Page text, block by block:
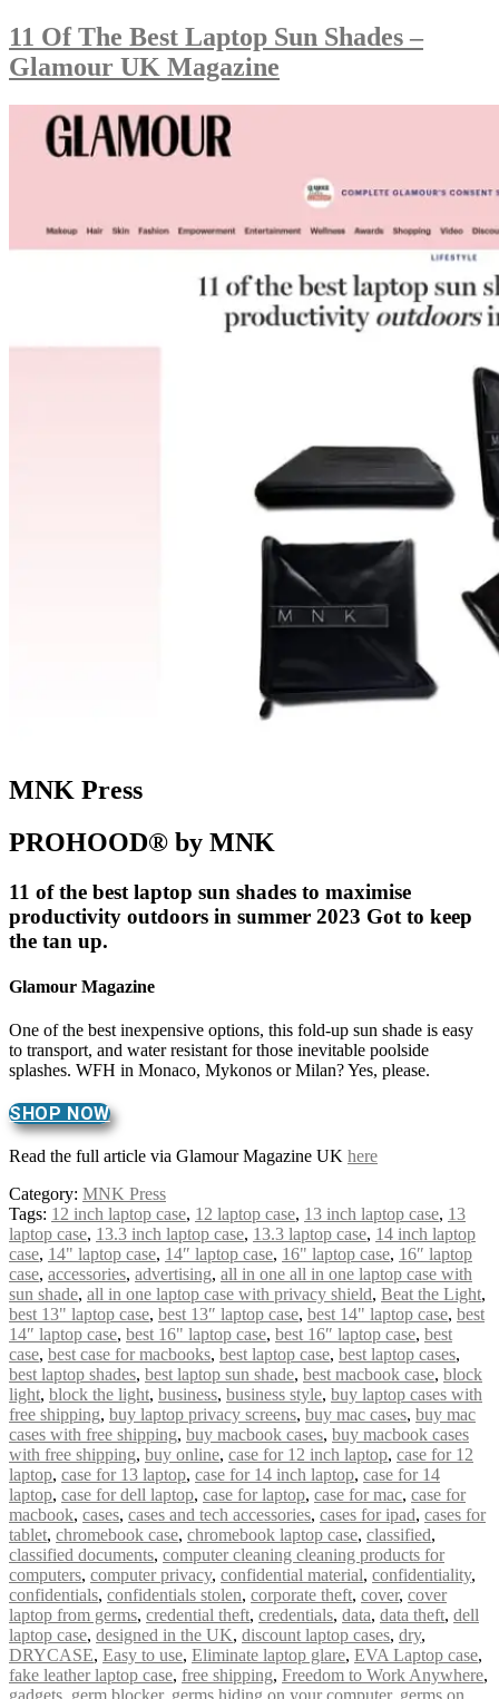
11 Of The Best Laptop Sun Shades –
Glamour UK Magazine
MNK Press
PROHOOD® by MNK
11 of the best laptop sun shades to maximise
productivity outdoors in summer 2023 Got to keep
the tan up.
Glamour Magazine
One of the best inexpensive options, this fold-up sun shade is easy
to transport, and water resistant for those inevitable poolside
splashes. WFH in Monaco, Mykonos or Milan? Yes, please.
SHOP NOW
Read the full article via Glamour Magazine UK here
Category: MNK Press
Tags: 12 inch laptop case, 12 laptop case, 13 inch laptop case, 13
laptop case, 13.3 inch laptop case, 13.3 laptop case, 14 inch laptop
case, 14" laptop case, 14″ laptop case, 16" laptop case, 16″ laptop
case, accessories, advertising, all in one all in one laptop case with
sun shade, all in one laptop case with privacy shield, Beat the Light,
best 13" laptop case, best 13″ laptop case, best 14" laptop case, best
14″ laptop case, best 16" laptop case, best 16″ laptop case, best
case, best case for macbooks, best laptop case, best laptop cases,
best laptop shades, best laptop sun shade, best macbook case, block
light, block the light, business, business style, buy laptop cases with
free shipping, buy laptop privacy screens, buy mac cases, buy mac
cases with free shipping, buy macbook cases, buy macbook cases
with free shipping, buy online, case for 12 inch laptop, case for 12
laptop, case for 13 laptop, case for 14 inch laptop, case for 14
laptop, case for dell laptop, case for laptop, case for mac, case for
macbook, cases, cases and tech accessories, cases for ipad, cases for
tablet, chromebook case, chromebook laptop case, classified,
classified documents, computer cleaning cleaning products for
computers, computer privacy, confidential material, confidentiality,
confidentials, confidentials stolen, corporate theft, cover, cover
laptop from germs, credential theft, credentials, data, data theft, dell
laptop case, designed in the UK, discount laptop cases, dry,
DRYCASE, Easy to use, Eliminate laptop glare, EVA Laptop case,
fake leather laptop case, free shipping, Freedom to Work Anywhere,
gadgets germ blocker, germs hiding on your computer, germs on